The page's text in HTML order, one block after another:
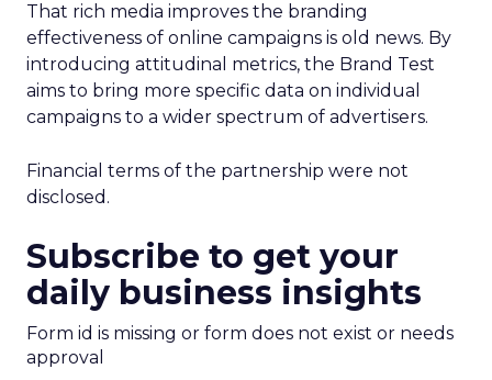
That rich media improves the branding
effectiveness of online campaigns is old news. By
introducing attitudinal metrics, the Brand Test
aims to bring more specific data on individual
campaigns to a wider spectrum of advertisers.
Financial terms of the partnership were not
disclosed.
Subscribe to get your
daily business insights
Form id is missing or form does not exist or needs
approval